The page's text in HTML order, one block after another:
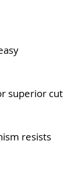
superior cut
resists